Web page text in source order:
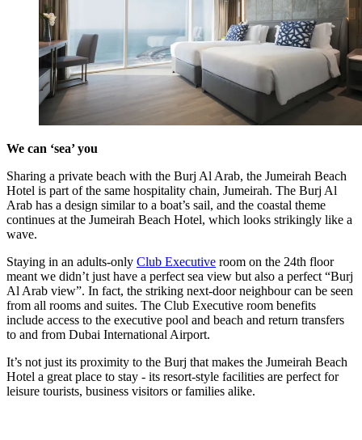
We can ‘sea’ you
Sharing a private beach with the Burj Al Arab, the Jumeirah Beach
Hotel is part of the same hospitality chain, Jumeirah. The Burj Al
Arab has a design similar to a boat’s sail, and the coastal theme
continues at the Jumeirah Beach Hotel, which looks strikingly like a
wave.
Staying in an adults-only Club Executive room on the 24th floor
meant we didn’t just have a perfect sea view but also a perfect “Burj
Al Arab view”. In fact, the striking next-door neighbour can be seen
from all rooms and suites. The Club Executive room benefits
include access to the executive pool and beach and return transfers
to and from Dubai International Airport.
It’s not just its proximity to the Burj that makes the Jumeirah Beach
Hotel a great place to stay - its resort-style facilities are perfect for
leisure tourists, business visitors or families alike.